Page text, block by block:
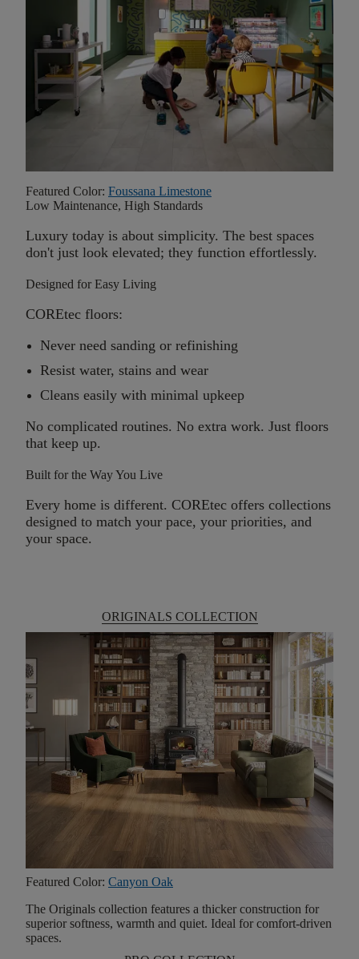
Featured Color: Foussana Limestone
Low Maintenance, High Standards
Luxury today is about simplicity. The best spaces
don't just look elevated; they function effortlessly.
Designed for Easy Living
COREtec floors:
Never need sanding or refinishing
Resist water, stains and wear
Cleans easily with minimal upkeep
No complicated routines. No extra work. Just floors
that keep up.
Built for the Way You Live
Every home is different. COREtec offers collections
designed to match your pace, your priorities, and
your space.
ORIGINALS COLLECTION
Featured Color: Canyon Oak
The Originals collection features a thicker construction for
superior softness, warmth and quiet. Ideal for comfort-driven
spaces.